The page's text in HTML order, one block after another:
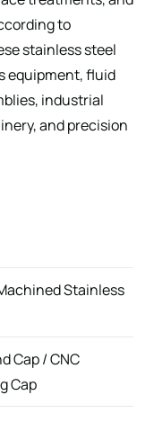
to
stainless steel
equipment, fluid
industrial
and precision
Stainless
Cap / CNC
Cap